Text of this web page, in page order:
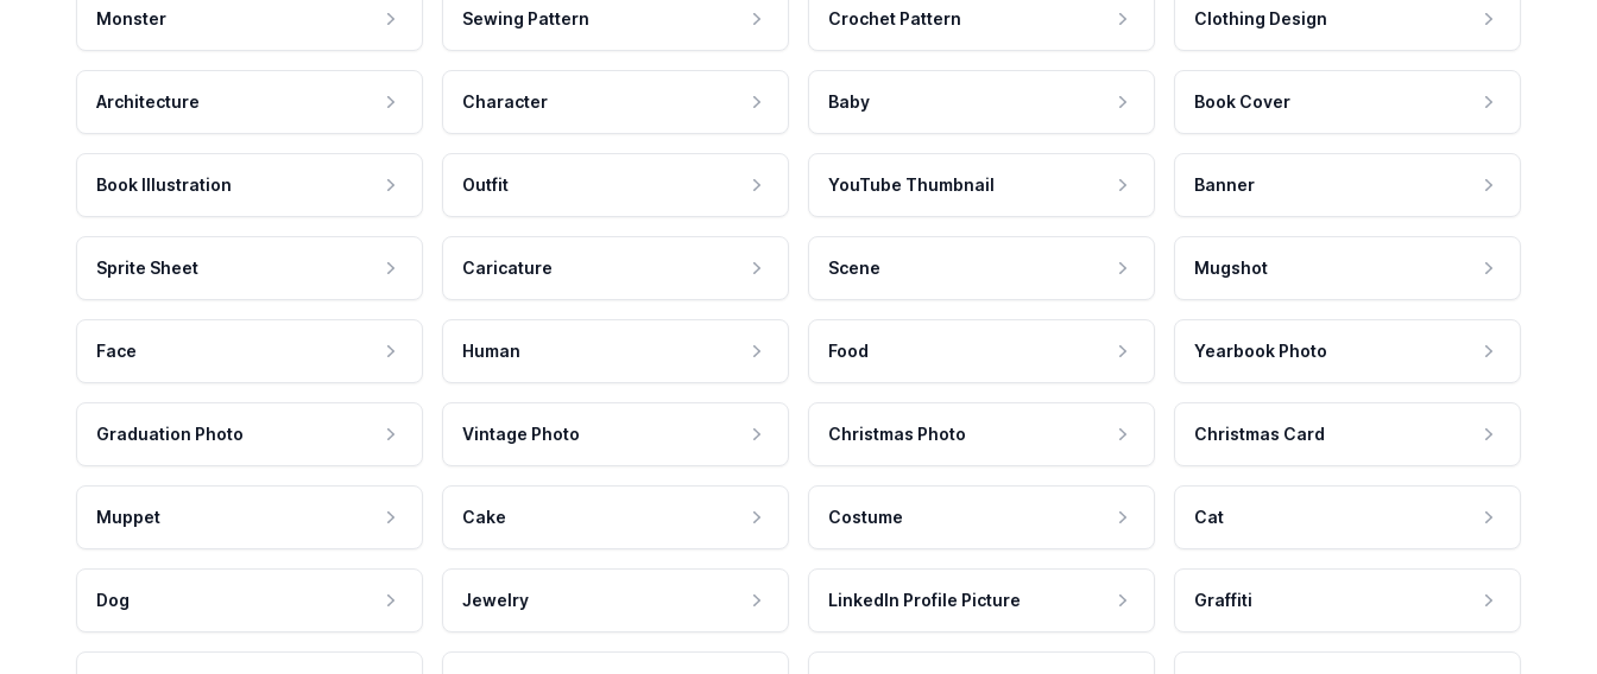
Monster Sewing Pattern Crochet Pattern Clothing Design
Architecture Character Baby Book Cover
Book Illustration Outfit YouTube Thumbnail Banner
Sprite Sheet Caricature Scene Mugshot
Face Human Food Yearbook Photo
Graduation Photo Vintage Photo Christmas Photo Christmas Card
Muppet Cake Costume Cat
Dog Jewelry LinkedIn Profile Picture Graffiti